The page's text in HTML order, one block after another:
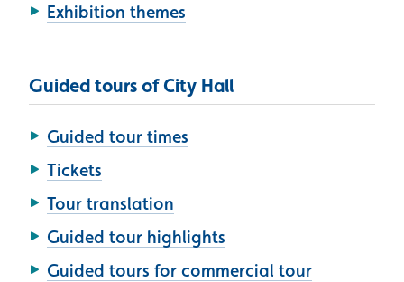
Exhibition themes
Guided tours of City Hall
Guided tour times
Tickets
Tour translation
Guided tour highlights
Guided tours for commercial tour